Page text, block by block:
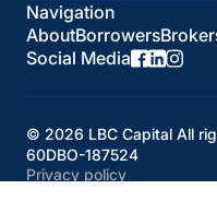
Navigation
AboutBorrowers
Social Media
© 2026 LBC Capital All
60DBO-187524
Privacy policy